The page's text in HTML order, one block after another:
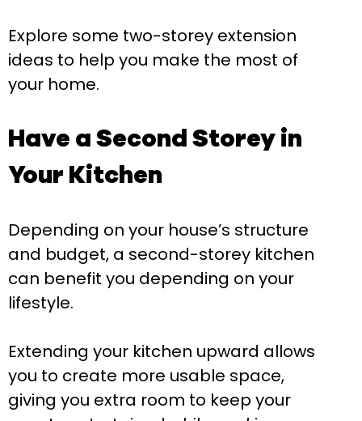
Explore some two-storey extension
ideas to help you make the most of
your home.
Have a Second Storey in
Your Kitchen
Depending on your house’s structure
and budget, a second-storey kitchen
can benefit you depending on your
lifestyle.
Extending your kitchen upward allows
you to create more usable space,
giving you extra room to keep your